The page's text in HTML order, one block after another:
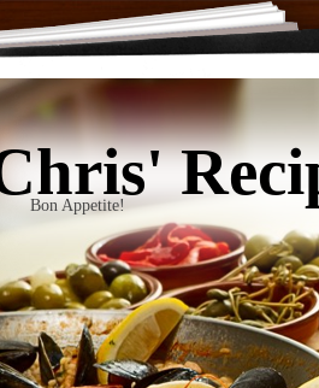
Bon Appetite!